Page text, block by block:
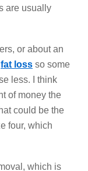
are usually
or about an
fat loss so some
less. I think
of money the
could be the
four, which
which is